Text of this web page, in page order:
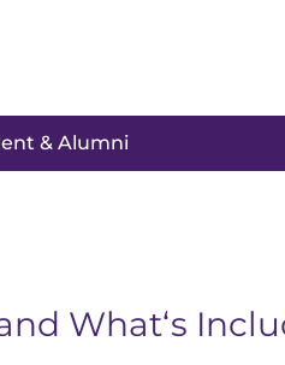
& Alumni
Whatʻs